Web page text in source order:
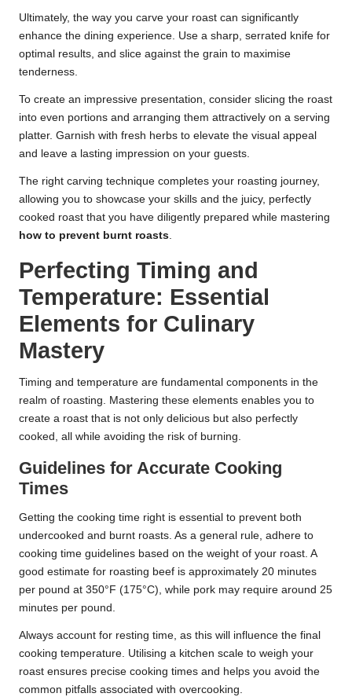
Ultimately, the way you carve your roast can significantly
enhance the dining experience. Use a sharp, serrated knife for
optimal results, and slice against the grain to maximise
tenderness.
To create an impressive presentation, consider slicing the roast
into even portions and arranging them attractively on a serving
platter. Garnish with fresh herbs to elevate the visual appeal
and leave a lasting impression on your guests.
The right carving technique completes your roasting journey,
allowing you to showcase your skills and the juicy, perfectly
cooked roast that you have diligently prepared while mastering
how to prevent burnt roasts.
Perfecting Timing and
Temperature: Essential
Elements for Culinary
Mastery
Timing and temperature are fundamental components in the
realm of roasting. Mastering these elements enables you to
create a roast that is not only delicious but also perfectly
cooked, all while avoiding the risk of burning.
Guidelines for Accurate Cooking
Times
Getting the cooking time right is essential to prevent both
undercooked and burnt roasts. As a general rule, adhere to
cooking time guidelines based on the weight of your roast. A
good estimate for roasting beef is approximately 20 minutes
per pound at 350°F (175°C), while pork may require around 25
minutes per pound.
Always account for resting time, as this will influence the final
cooking temperature. Utilising a kitchen scale to weigh your
roast ensures precise cooking times and helps you avoid the
common pitfalls associated with overcooking.